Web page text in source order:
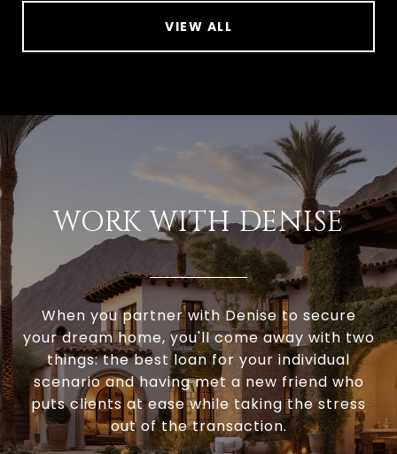
VIEW ALL
WORK WITH DENISE
When you partner with Denise to secure
your dream home, you'll come away with two
things: the best loan for your individual
scenario and having met a new friend who
puts clients at ease while taking the stress
out of the transaction.